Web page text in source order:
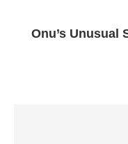
Onu’s Unusual